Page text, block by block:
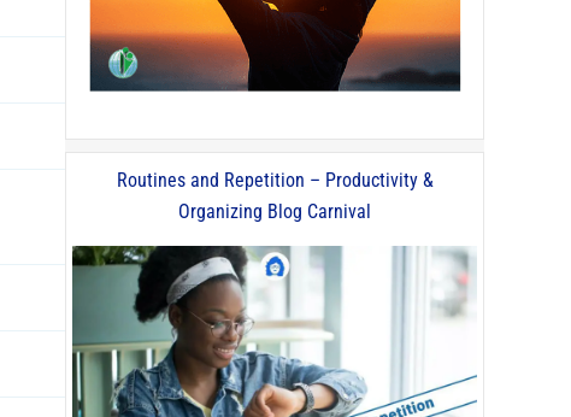
Routines and Repetition – Productivity &
Organizing Blog Carnival